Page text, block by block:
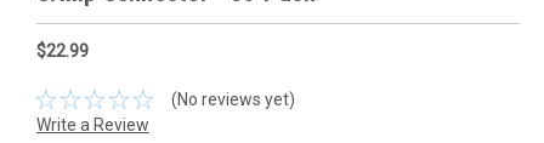
$22.99
(No reviews yet)
Write a Review